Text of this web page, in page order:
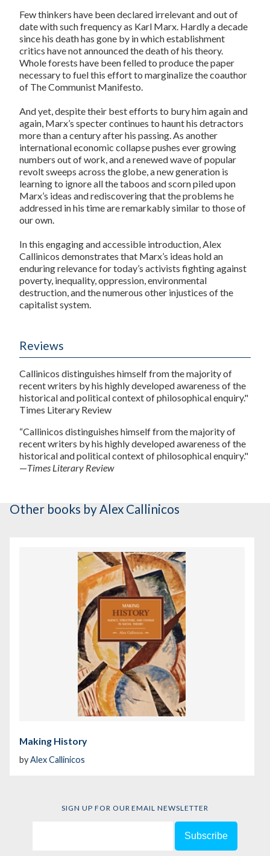
Few thinkers have been declared irrelevant and out of
date with such frequency as Karl Marx. Hardly a decade
since his death has gone by in which establishment
critics have not announced the death of his theory.
Whole forests have been felled to produce the paper
necessary to fuel this effort to marginalize the coauthor
of The Communist Manifesto.
And yet, despite their best efforts to bury him again and
again, Marx’s specter continues to haunt his detractors
more than a century after his passing. As another
international economic collapse pushes ever growing
numbers out of work, and a renewed wave of popular
revolt sweeps across the globe, a new generation is
learning to ignore all the taboos and scorn piled upon
Marx’s ideas and rediscovering that the problems he
addressed in his time are remarkably similar to those of
our own.
In this engaging and accessible introduction, Alex
Callinicos demonstrates that Marx’s ideas hold an
enduring relevance for today’s activists fighting against
poverty, inequality, oppression, environmental
destruction, and the numerous other injustices of the
capitalist system.
Reviews
Callinicos distinguishes himself from the majority of
recent writers by his highly developed awareness of the
historical and political context of philosophical enquiry."
Times Literary Review
“Callinicos distinguishes himself from the majority of
recent writers by his highly developed awareness of the
historical and political context of philosophical enquiry."
—Times Literary Review
Other books by Alex Callinicos
Making History
byAlex Callinicos
SIGN UP FOR OUR EMAIL NEWSLETTER